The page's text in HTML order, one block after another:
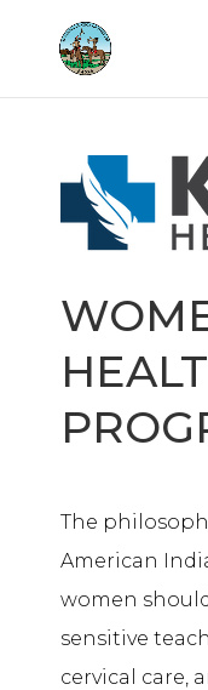
The
American
women
sensitive
cervical care,